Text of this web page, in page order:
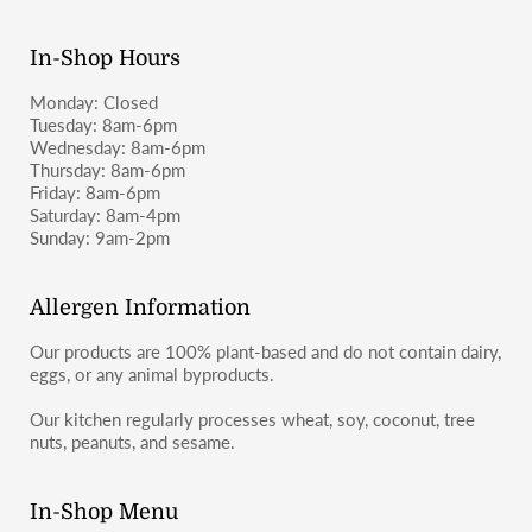
moosbakerycf@gmail.com
In-Shop Hours
Monday: Closed
Tuesday: 8am-6pm
Wednesday: 8am-6pm
Thursday: 8am-6pm
Friday: 8am-6pm
Saturday: 8am-4pm
Sunday: 9am-2pm
Allergen Information
Our products are 100% plant-based and do not contain dairy,
eggs, or any animal byproducts.
Our kitchen regularly processes wheat, soy, coconut, tree
nuts, peanuts, and sesame.
In-Shop Menu